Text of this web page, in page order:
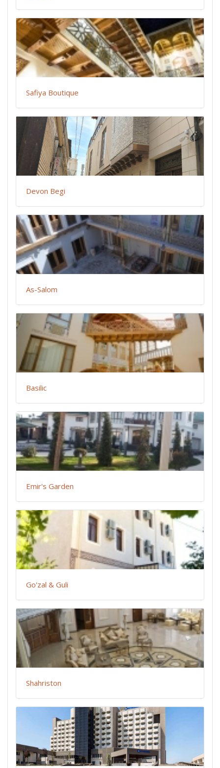
Safiya Boutique
Devon Begi
As-Salom
Basilic
Emir's Garden
Go'zal & Guli
Shahriston